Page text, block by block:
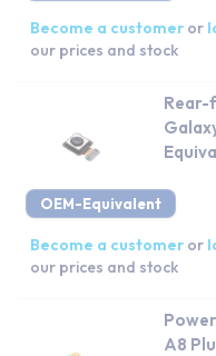
Become a customer or
our prices and stock
OEM-Equivalent
Rear-
Become a customer or
our prices and stock
A8